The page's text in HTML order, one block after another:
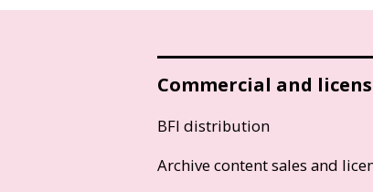
Commercial and
BFI distribution
Archive content sales and